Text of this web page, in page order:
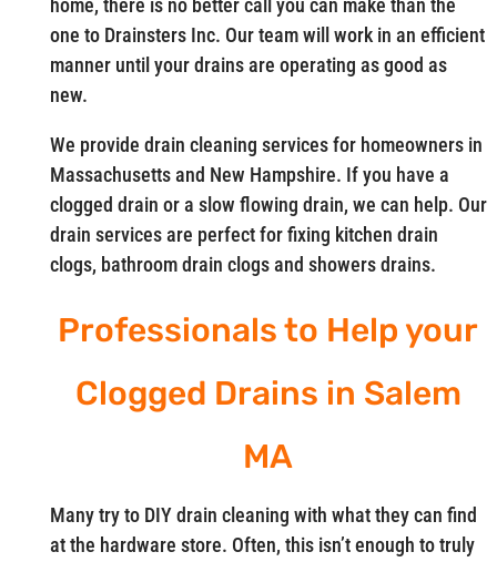
home, there is no better call you can make than the
one to Drainsters Inc. Our team will work in an efficient
manner until your drains are operating as good as
new.
We provide drain cleaning services for homeowners in
Massachusetts and New Hampshire. If you have a
clogged drain or a slow flowing drain, we can help. Our
drain services are perfect for fixing kitchen drain
clogs, bathroom drain clogs and showers drains.
Professionals to Help your
Clogged Drains in Salem
MA
Many try to DIY drain cleaning with what they can find
at the hardware store. Often, this isn’t enough to truly